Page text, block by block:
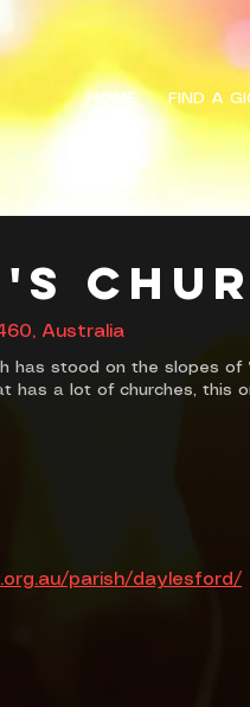
HOME FIND A
Australia
has stood on the slopes of
has a lot of churches, this
parish/daylesford/